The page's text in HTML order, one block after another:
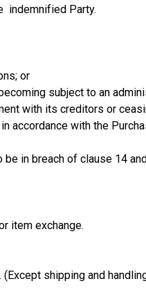
indemnified Party.
or
subject to an
with its creditors or
with the
in breach of clause 14
item exchange.
shipping and